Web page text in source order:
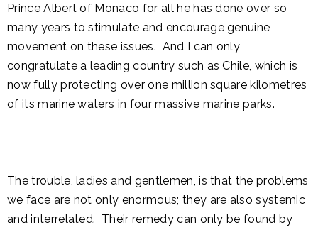
Prince Albert of Monaco for all he has done over so
many years to stimulate and encourage genuine
movement on these issues. And I can only
congratulate a leading country such as Chile, which is
now fully protecting over one million square kilometres
of its marine waters in four massive marine parks.
The trouble, ladies and gentlemen, is that the problems
we face are not only enormous; they are also systemic
and interrelated. Their remedy can only be found by